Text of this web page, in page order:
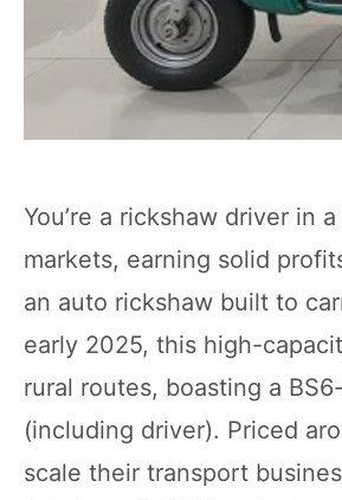
You’re a rickshaw driver in
markets, earning solid
an auto rickshaw built to
early 2025, this high-
rural routes, boasting a
(including driver). Priced
scale their transport